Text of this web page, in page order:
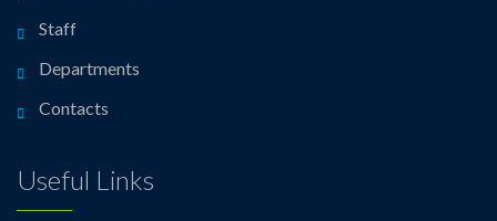
Staff
Departments
Contacts
Useful Links